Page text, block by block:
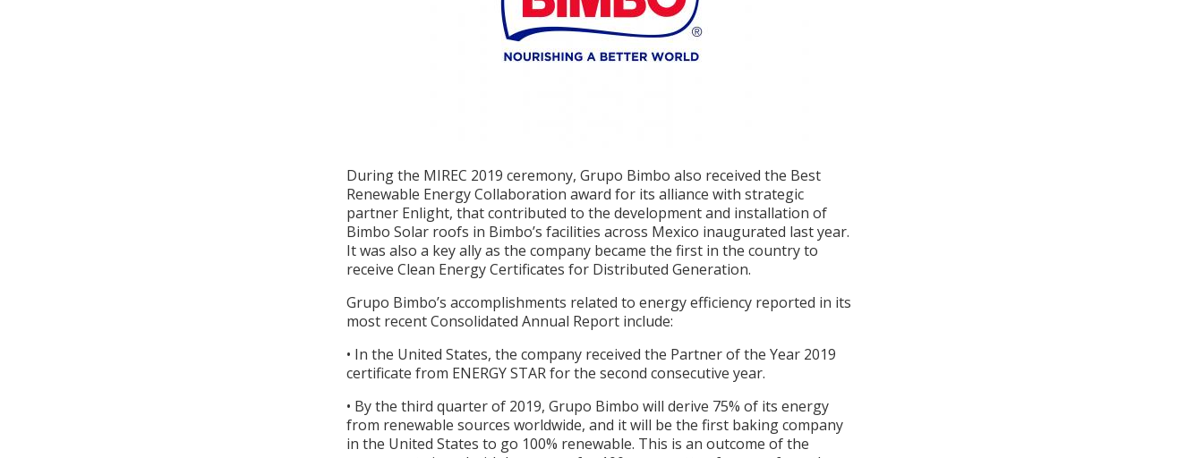
During the MIREC 2019 ceremony, Grupo Bimbo also received the Best
Renewable Energy Collaboration award for its alliance with strategic
partner Enlight, that contributed to the development and installation of
Bimbo Solar roofs in Bimbo’s facilities across Mexico inaugurated last year.
It was also a key ally as the company became the first in the country to
receive Clean Energy Certificates for Distributed Generation.
Grupo Bimbo’s accomplishments related to energy efficiency reported in its
most recent Consolidated Annual Report include:
• In the United States, the company received the Partner of the Year 2019
certificate from ENERGY STAR for the second consecutive year.
• By the third quarter of 2019, Grupo Bimbo will derive 75% of its energy
from renewable sources worldwide, and it will be the first baking company
in the United States to go 100% renewable. This is an outcome of the